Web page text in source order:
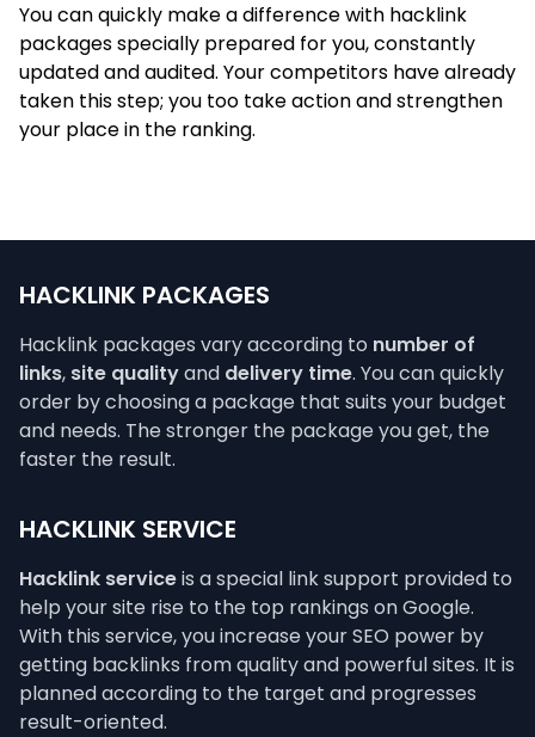
You can quickly make a difference with hacklink
packages specially prepared for you, constantly
updated and audited. Your competitors have already
taken this step; you too take action and strengthen
your place in the ranking.
HACKLINK PACKAGES
Hacklink packages vary according to number of
links, site qualityand delivery time. You can quickly
order by choosing a package that suits your budget
and needs. The stronger the package you get, the
faster the result.
HACKLINK SERVICE
Hacklink serviceis a special link support provided to
help your site rise to the top rankings on Google.
With this service, you increase your SEO power by
getting backlinks from quality and powerful sites. It is
planned according to the target and progresses
result-oriented.